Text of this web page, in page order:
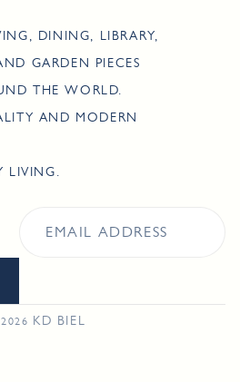
DINING, LIBRARY,
GARDEN PIECES
THE WORLD.
AND MODERN
LIVING.
KD BIEL